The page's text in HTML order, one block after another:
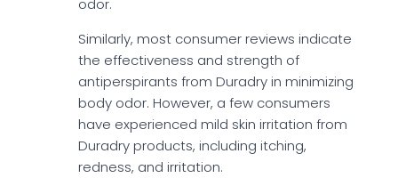
odor.
Similarly, most consumer reviews indicate
the effectiveness and strength of
antiperspirants from Duradry in minimizing
body odor. However, a few consumers
have experienced mild skin irritation from
Duradry products, including itching,
redness, and irritation.